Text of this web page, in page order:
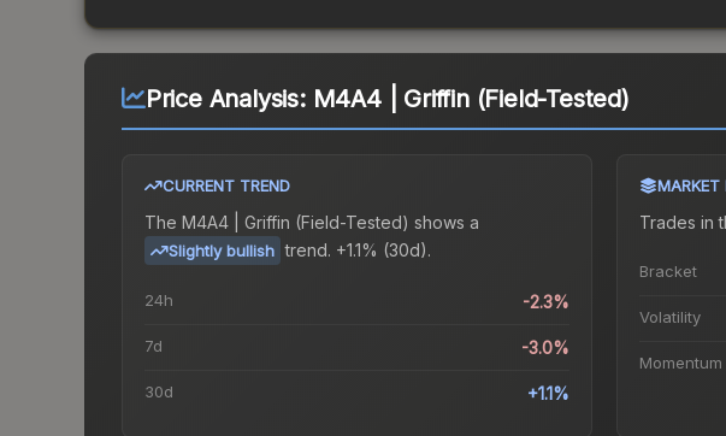
Price Analysis: M4A4 | Griffin (Field-Tested)
CURRENT TREND
The M4A4 | Griffin (Field-Tested) shows a
Slightly bullish trend. +1.1% (30d).
24h -2.3%
7d -3.0%
30d +1.1%
MARKET
Trades in
Bracket
Volatility
Momentum